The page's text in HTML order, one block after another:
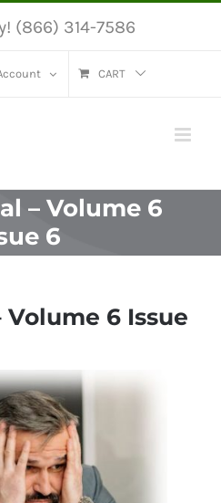
(866) 314-7586
CART
– Volume 6
6
Volume 6 Issue